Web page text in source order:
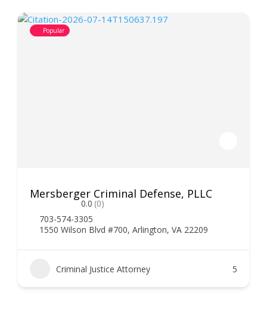
Popular
Mersberger Criminal Defense, PLLC
0.0 (0)
703-574-3305
1550 Wilson Blvd #700, Arlington, VA 22209
Criminal Justice Attorney 5